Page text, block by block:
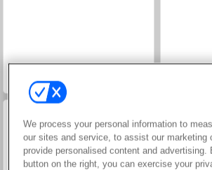
Ninja Miner
We process your personal information to
our sites and service, to assist our marketing
provide personalised content and advertising.
button on the right, you can exercise your